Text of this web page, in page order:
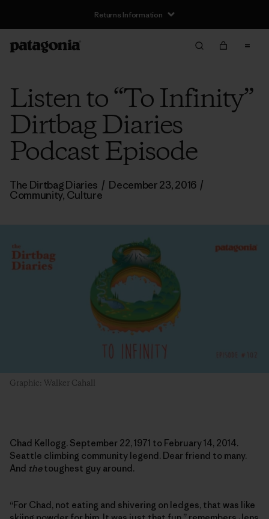
Returns Information
Listen to “To Infinity”
Dirtbag Diaries
Podcast Episode
The Dirtbag Diaries / December 23, 2016 /
Community, Culture
Graphic: Walker Cahall
Chad Kellogg. September 22, 1971 to February 14, 2014.
Seattle climbing community legend. Dear friend to many.
And thetoughest guy around.
“For Chad, not eating and shivering on ledges, that was like